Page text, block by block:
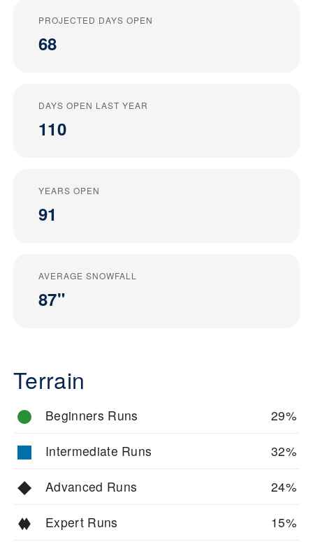
PROJECTED DAYS OPEN
68
DAYS OPEN LAST YEAR
110
YEARS OPEN
91
AVERAGE SNOWFALL
87"
Terrain
Beginners Runs 29%
Intermediate Runs 32%
Advanced Runs 24%
Expert Runs 15%